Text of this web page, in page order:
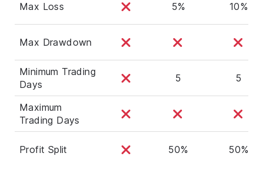
Max Loss 5% 10%
Max Drawdown
Minimum Trading
Days
5 5
Maximum
Trading Days
Profit Split 50% 50%